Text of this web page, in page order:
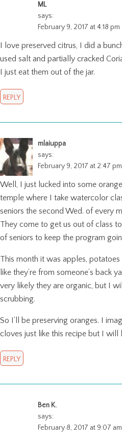
ML
says:
February 9, 2017 at 4:18 pm
I love preserved citrus, I did a
used salt and partially cracked
I just eat them out of the jar.
REPLY
mlaiuppa
says:
February 9, 2017 at 2:47 pm
Well, I just lucked into some
temple where I take watercolor
seniors the second Wed. of every
They come to get us out of class
of seniors to keep the program
This month it was apples,
like they’re from someone’s back
very likely they are organic, but I
scrubbing.
So I’ll be preserving oranges. I
cloves just like this recipe but I will
REPLY
Ben K.
says:
February 8, 2017 at 9:07 am